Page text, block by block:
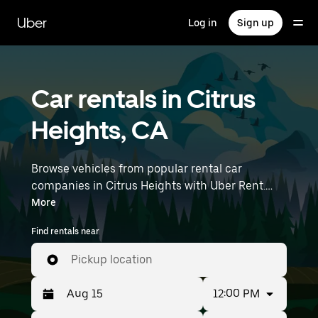
main
content
Uber Log in Sign up
Car rentals in Citrus
Heights, CA
Browse vehicles from popular rental car
companies in Citrus Heights with Uber Rent.
From electric cars and sedans to SUVs, you’ll
find vehicles fit for solo travelers and groups
with up to 7 people. Enter your time and
location details (like Sacramento International
Airport) to find car rentals near you.
More
Find rentals near
Pickup location
12:00 PM